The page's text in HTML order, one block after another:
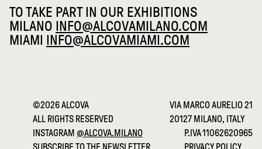
TO TAKE PART IN OUR EXHIBITIONS
MILANO INFO@ALCOVAMILANO.COM
MIAMI
INFO@ALCOVAMIAMI.COM
©2026 ALCOVA
ALL RIGHTS RESERVED
VIA MARCO AURELIO 21
20127 MILANO, ITALY
INSTAGRAM @ALCOVA.MILANO
P.IVA 11062620965